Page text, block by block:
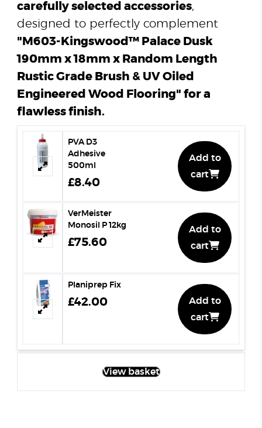
carefully selected accessories,
designed to perfectly complement
"M603-Kingswood™ Palace Dusk
190mm x 18mm x Random Length
Rustic Grade Brush & UV Oiled
Engineered Wood Flooring" for a
flawless finish.
PVA D3
Adhesive
500ml
£8.40
Add to
cart
VerMeister
Monosil P 12kg
£75.60
Add to
cart
Planiprep Fix
£42.00
Add to
cart
View basket